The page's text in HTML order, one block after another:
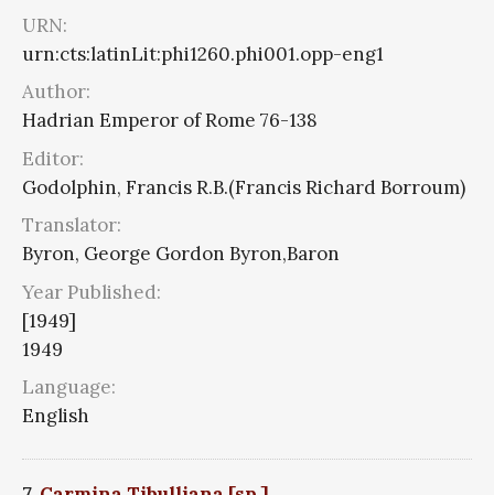
URN:
urn:cts:latinLit:phi1260.phi001.opp-eng1
Author:
Hadrian Emperor of Rome 76-138
Editor:
Godolphin, Francis R.B.(Francis Richard Borroum)
Translator:
Byron, George Gordon Byron,Baron
Year Published:
[1949]
1949
Language:
English